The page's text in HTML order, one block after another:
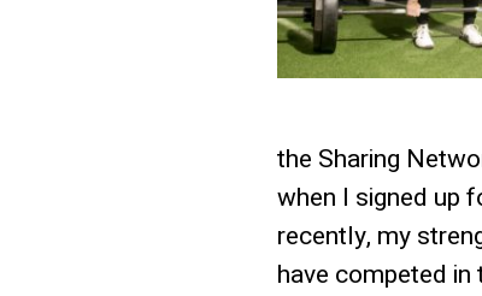
the Sharing
when I signed up
recently, my
have competed